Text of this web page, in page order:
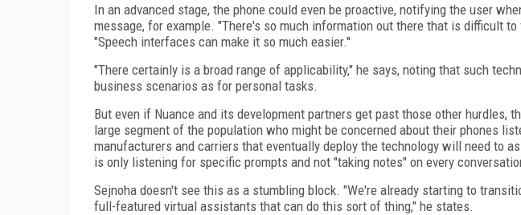
In an advanced stage, the phone could even be proactive, notifying the user
message, for example. "There's so much information out there that is difficult to
"Speech interfaces can make it so much easier."
"There certainly is a broad range of applicability," he says, noting that such
business scenarios as for personal tasks.
But even if Nuance and its development partners get past those other hurdles,
large segment of the population who might be concerned about their phones
manufacturers and carriers that eventually deploy the technology will need to
is only listening for specific prompts and not "taking notes" on every
Sejnoha doesn't see this as a stumbling block. "We're already starting to
full-featured virtual assistants that can do this sort of thing," he states.